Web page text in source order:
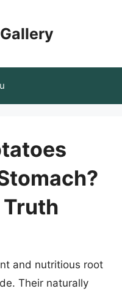
and nutritious root
Their naturally